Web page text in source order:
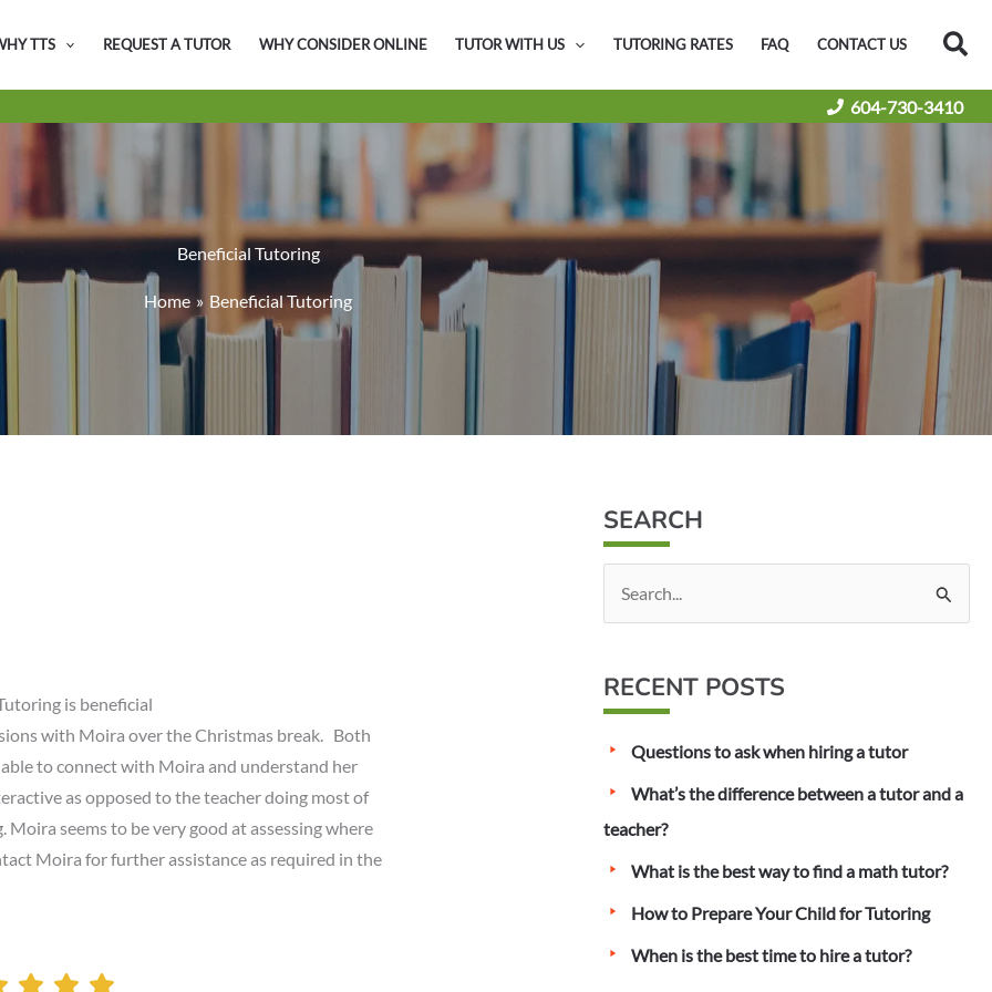
TTS REQUEST A TUTOR WHY CONSIDER ONLINE TUTOR WITH US TUTORING RATES FAQ CONTACT US
604-730-3410
Beneficial Tutoring
Home Beneficial Tutoring
is beneficial
with Moira over the Christmas break. Both
to connect with Moira and understand her
as opposed to the teacher doing most of
seems to be very good at assessing where
Moira for further assistance as required in the
SEARCH
r
h
o
RECENT POSTS
Questions to ask when hiring a tutor
What’s the difference between a tutor and a
teacher?
What is the best way to find a math tutor?
How to Prepare Your Child for Tutoring
When is the best time to hire a tutor?